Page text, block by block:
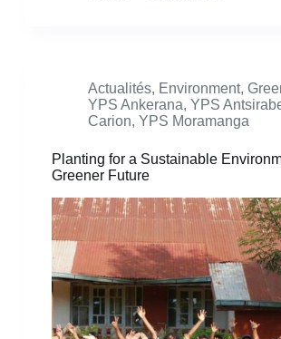
Actualités, Environment,
YPS Ankerana, YPS
Carion, YPS Moramanga
Planting for a Sustainable
Greener Future